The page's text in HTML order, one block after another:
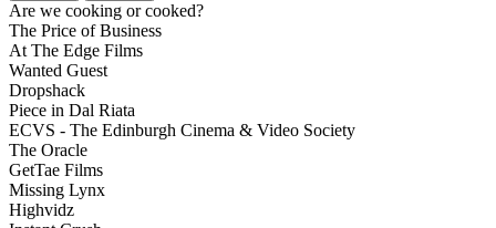
Are we cooking or cooked?
The Price of Business
At The Edge Films
Wanted Guest
Dropshack
Piece in Dal Riata
ECVS - The Edinburgh Cinema & Video Society
The Oracle
GetTae Films
Missing Lynx
Highvidz